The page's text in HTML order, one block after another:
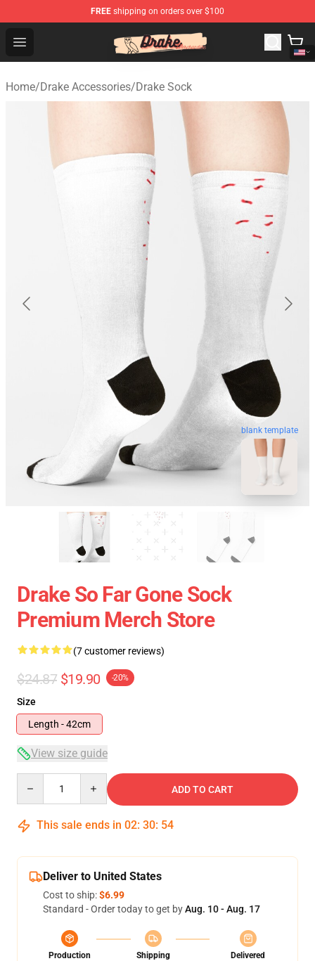
FREE shipping on orders over $100
Open menu
Drake Shop - Official Drake Merchandise Store
Home/Drake Accessories/Drake Sock
blank template
Drake So Far Gone Sock
Premium Merch Store
(7 customer reviews)
$24.87 $19.90 -20%
Size
Length - 42cm
View size guide
ADD TO CART
This sale ends in 02: 30: 54
Deliver to United States
Cost to ship:$6.99
Standard - Order today to get byAug. 10 - Aug. 17
Production
Shipping
Delivered